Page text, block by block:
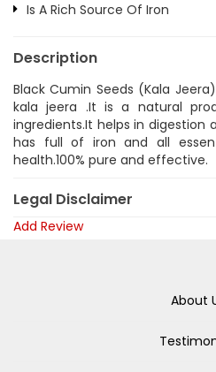
Is A Rich Source Of Iron
Description
Black Cumin Seeds (Kala
kala jeera .It is a natural
ingredients.It helps in
has full of iron and all
health.100% pure and effective.
Legal Disclaimer
Add Review
About